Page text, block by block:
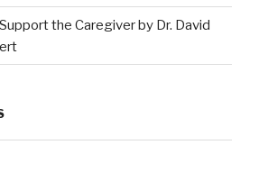
the Caregiver by Dr. David